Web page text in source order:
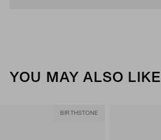
YOU MAY ALSO LIKE
BIRTHSTONE